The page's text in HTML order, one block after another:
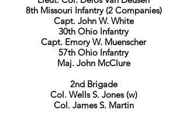
8th Missouri Infantry (2 Companies)
Capt. John W. White
30th Ohio Infantry
Capt. Emory W. Muenscher
57th Ohio Infantry
Maj. John McClure
2nd Brigade
Col. Wells S. Jones (w)
Col. James S. Martin